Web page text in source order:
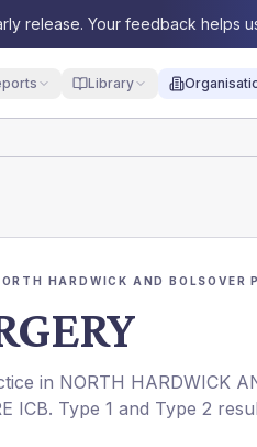
release. Your feedback helps
Library
HARDWICK AND BOLSOVER
in NORTH HARDWICK
ICB. Type 1 and Type 2